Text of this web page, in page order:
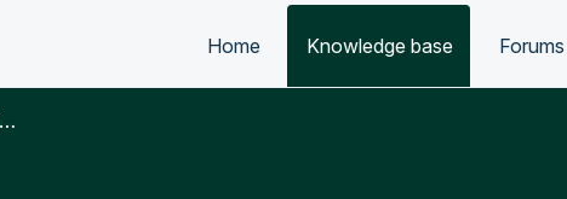
Home Knowledge base Forums